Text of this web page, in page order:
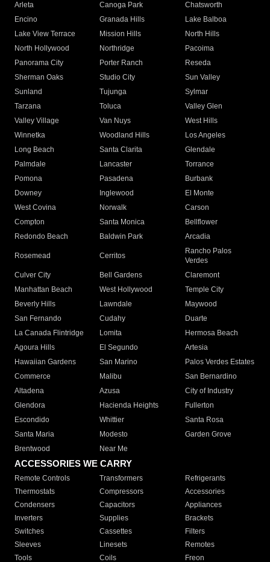
Arleta Canoga Park
Chatsworth
Encino
Granada Hills
Lake Balboa
Lake View Terrace
Mission Hills
North Hills
North Hollywood
Northridge
Pacoima
Panorama City
Porter Ranch
Reseda
Sherman Oaks
Studio City
Sun Valley
Sunland
Tujunga
Sylmar
Tarzana
Toluca
Valley Glen
Valley Village
Van Nuys
West Hills
Winnetka
Woodland Hills
Los Angeles
Long Beach
Santa Clarita
Glendale
Palmdale
Lancaster
Torrance
Pomona
Pasadena
Burbank
Downey
Inglewood
El Monte
West Covina
Norwalk
Carson
Compton
Santa Monica
Bellflower
Redondo Beach
Baldwin Park Arcadia
Rosemead Cerritos
Rancho Palos
Verdes
Culver City
Bell Gardens
Claremont
Manhattan Beach
West Hollywood
Temple City
Beverly Hills
Lawndale
Maywood
San Fernando
Cudahy
Duarte
La Canada Flintridge
Lomita
Hermosa Beach
Agoura Hills
El Segundo
Artesia
Hawaiian Gardens
San Marino
Palos Verdes Estates
Commerce
Malibu
San Bernardino
Altadena
Azusa
City of Industry
Glendora
Hacienda Heights
Fullerton
Escondido
Whittier
Santa Rosa
Santa Maria
Modesto
Garden Grove
Brentwood
Near Me
ACCESSORIES WE CARRY
Remote Controls Transformers
Refrigerants
Thermostats
Compressors
Accessories
Condensers
Capacitors
Appliances
Inverters
Supplies
Brackets
Switches
Cassettes
Filters
Sleeves
Linesets
Remotes
Tools
Coils Freon